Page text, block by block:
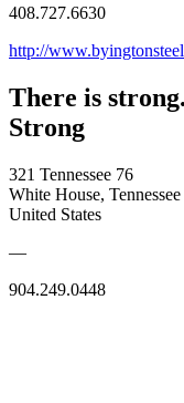
408.727.6630
http://
There is
Strong
321 Tennessee 76
White House,
United States
—
904.249.0448